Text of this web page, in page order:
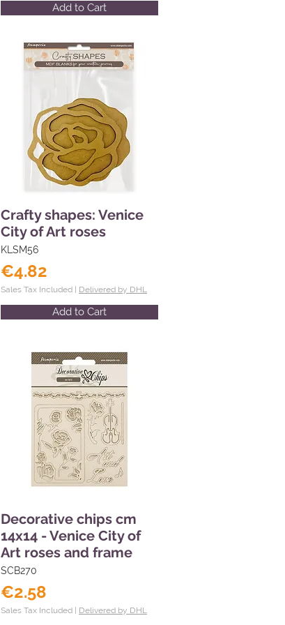
Add to Cart
Crafty shapes: Venice
City of Art roses
KLSM56
€4.82
Sales Tax Included | Delivered by DHL
Add to Cart
Decorative chips cm
14x14 - Venice City of
Art roses and frame
SCB270
€2.58
Sales Tax Included | Delivered by DHL